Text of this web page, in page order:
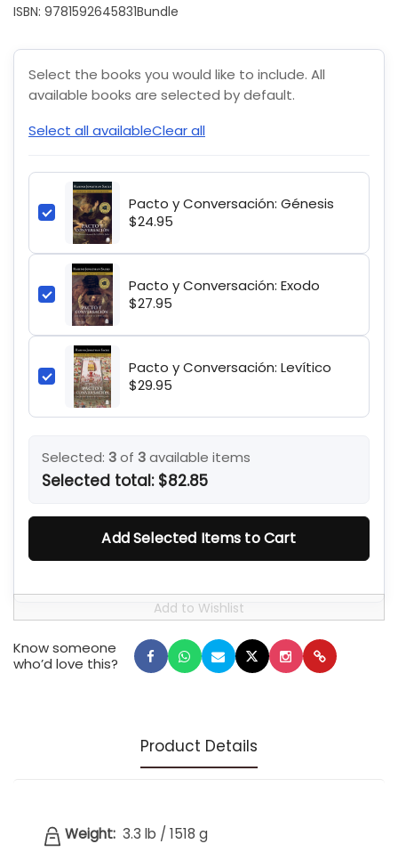
ISBN: 9781592645831Bundle
Select the books you would like to include. All
available books are selected by default.
Select all availableClear all
Pacto y Conversación: Génesis
$24.95
Pacto y Conversación: Exodo
$27.95
Pacto y Conversación: Levítico
$29.95
Selected: 3of 3available items
Selected total: $82.85
Add Selected Items to Cart
Know someone
who’d love this?
Product Details
Weight: 3.3 lb / 1518 g